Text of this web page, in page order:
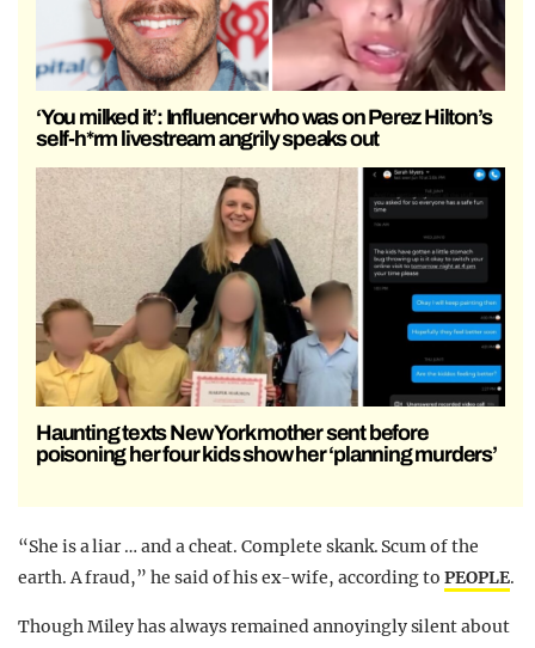
‘You milked it’: Influencer who was on Perez Hilton’s
self-h*rm livestream angrily speaks out
Haunting texts New York mother sent before
poisoning her four kids show her ‘planning murders’
“She is a liar … and a cheat. Complete skank. Scum of the
earth. A fraud,” he said of his ex-wife, according to PEOPLE.
Though Miley has always remained annoyingly silent about